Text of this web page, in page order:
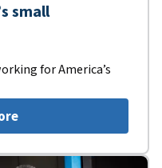
small
for America’s